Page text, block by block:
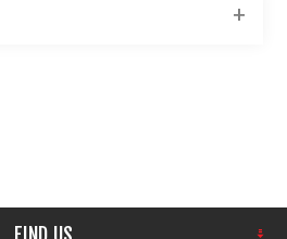
FIND US